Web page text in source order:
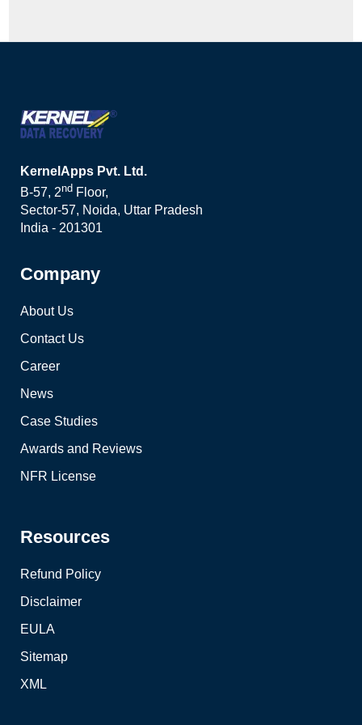
KernelApps Pvt. Ltd.
B-57, 2nd Floor,
Sector-57, Noida, Uttar Pradesh
India - 201301
Company
About Us
Contact Us
Career
News
Case Studies
Awards and Reviews
NFR License
Resources
Refund Policy
Disclaimer
EULA
Sitemap
XML